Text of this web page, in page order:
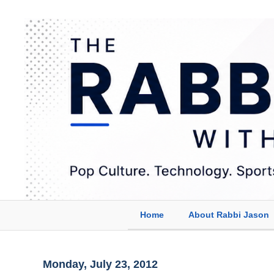
Home About Rabbi Jason
Monday, July 23, 2012